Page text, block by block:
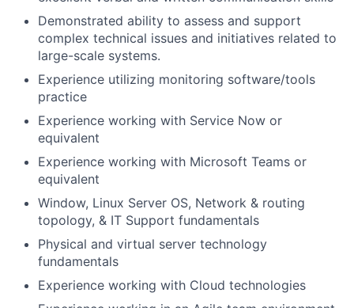
Demonstrated ability to assess and support
complex technical issues and initiatives related to
large-scale systems.
Experience utilizing monitoring software/tools
practice
Experience working with Service Now or
equivalent
Experience working with Microsoft Teams or
equivalent
Window, Linux Server OS, Network & routing
topology, & IT Support fundamentals
Physical and virtual server technology
fundamentals
Experience working with Cloud technologies